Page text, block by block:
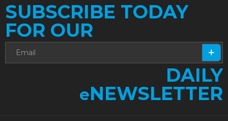
SUBSCRIBE TODAY
FOR OUR
DAILY
eNEWSLETTER